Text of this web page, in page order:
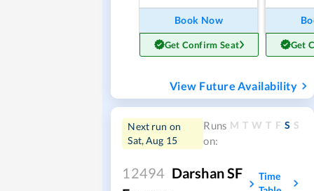
Book Now
Get Confirm Seat Get
View Future Availability
Next run on
Sat, Aug 15
Runs
on:
M T W T F S S
12494 Darshan SF
Time